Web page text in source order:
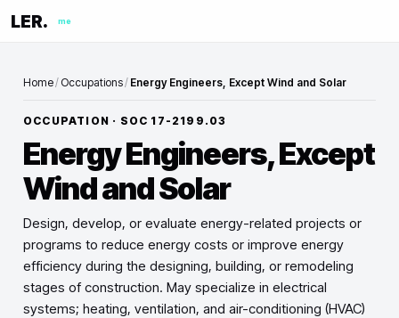
LER. me
Home/ Occupations/ Energy Engineers, Except Wind and Solar
OCCUPATION · SOC 17-2199.03
Energy Engineers, Except
Wind and Solar
Design, develop, or evaluate energy-related projects or
programs to reduce energy costs or improve energy
efficiency during the designing, building, or remodeling
stages of construction. May specialize in electrical
systems; heating, ventilation, and air-conditioning (HVAC)